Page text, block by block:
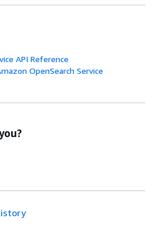
API Reference
OpenSearch Service